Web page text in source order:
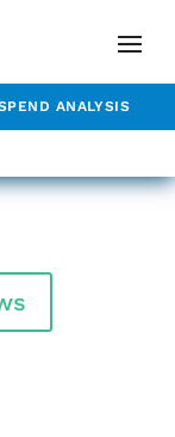
ANALYSIS